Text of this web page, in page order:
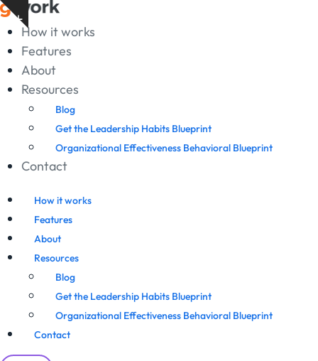
Skip
to
content
Show
How it works
Features
About
Resources
Blog
Get the Leadership Habits Blueprint
Organizational Effectiveness Behavioral Blueprint
Contact
How it works
Features
About
Resources
Blog
Get the Leadership Habits Blueprint
Organizational Effectiveness Behavioral Blueprint
Contact